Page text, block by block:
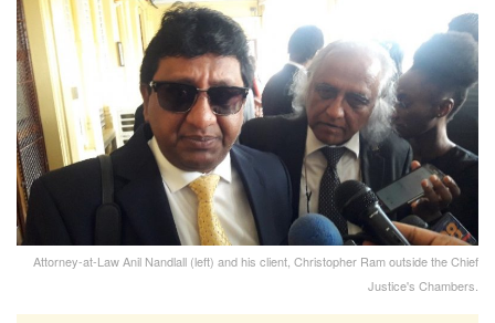
Attorney-at-Law Anil Nandlall (left) and his client, Christopher Ram outside the Chief
Justice's Chambers.